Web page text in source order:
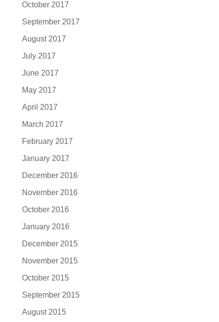
October 2017
September 2017
August 2017
July 2017
June 2017
May 2017
April 2017
March 2017
February 2017
January 2017
December 2016
November 2016
October 2016
January 2016
December 2015
November 2015
October 2015
September 2015
August 2015